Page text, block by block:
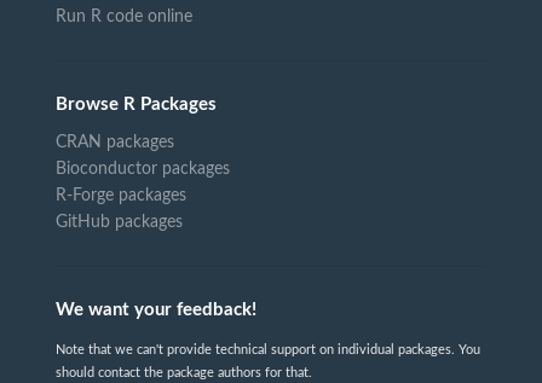
Run R code online
Browse R Packages
CRAN packages
Bioconductor packages
R-Forge packages
GitHub packages
We want your feedback!
Note that we can't provide technical support on individual packages. You
should contact the package authors for that.